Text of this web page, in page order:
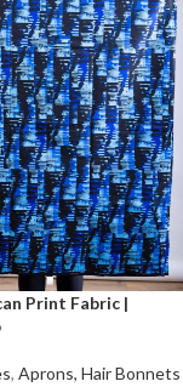
Print Fabric |
, Aprons, Hair Bonnets